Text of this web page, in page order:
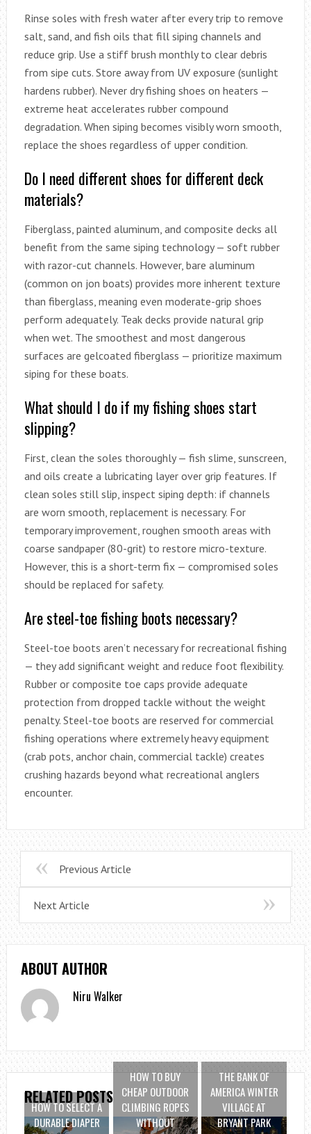
Rinse soles with fresh water after every trip to remove
salt, sand, and fish oils that fill siping channels and
reduce grip. Use a stiff brush monthly to clear debris
from sipe cuts. Store away from UV exposure (sunlight
hardens rubber). Never dry fishing shoes on heaters —
extreme heat accelerates rubber compound
degradation. When siping becomes visibly worn smooth,
replace the shoes regardless of upper condition.
Do I need different shoes for different deck
materials?
Fiberglass, painted aluminum, and composite decks all
benefit from the same siping technology — soft rubber
with razor-cut channels. However, bare aluminum
(common on jon boats) provides more inherent texture
than fiberglass, meaning even moderate-grip shoes
perform adequately. Teak decks provide natural grip
when wet. The smoothest and most dangerous
surfaces are gelcoated fiberglass — prioritize maximum
siping for these boats.
What should I do if my fishing shoes start
slipping?
First, clean the soles thoroughly — fish slime, sunscreen,
and oils create a lubricating layer over grip features. If
clean soles still slip, inspect siping depth: if channels
are worn smooth, replacement is necessary. For
temporary improvement, roughen smooth areas with
coarse sandpaper (80-grit) to restore micro-texture.
However, this is a short-term fix — compromised soles
should be replaced for safety.
Are steel-toe fishing boots necessary?
Steel-toe boots aren’t necessary for recreational fishing
— they add significant weight and reduce foot flexibility.
Rubber or composite toe caps provide adequate
protection from dropped tackle without the weight
penalty. Steel-toe boots are reserved for commercial
fishing operations where extremely heavy equipment
(crab pots, anchor chain, commercial tackle) creates
crushing hazards beyond what recreational anglers
encounter.
Previous Article
Next Article
ABOUT AUTHOR
Niru Walker
RELATED POSTS
HOW TO SELECT A
DURABLE DIAPER
HOW TO BUY
CHEAP OUTDOOR
CLIMBING ROPES
WITHOUT
THE BANK OF
AMERICA WINTER
VILLAGE AT
BRYANT PARK